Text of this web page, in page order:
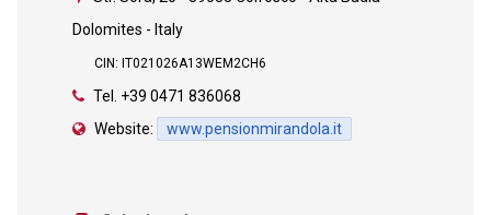
Dolomites - Italy
CIN: IT021026A13WEM2CH6
Tel. +39 0471 836068
Website:
www.pensionmirandola.it